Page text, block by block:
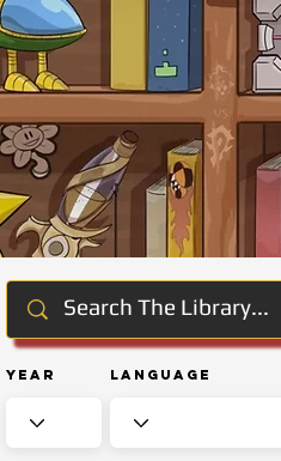
Year Language